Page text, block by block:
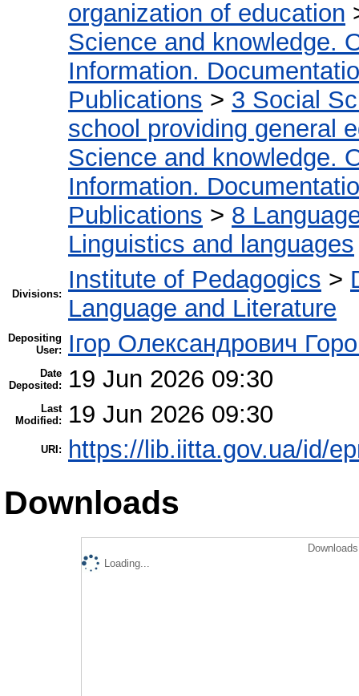
organization of education
Science and knowledge.
Information.
Publications > 3 Social
school providing general
Science and knowledge.
Information.
Publications > 8
Linguistics and languages
Divisions:
Institute of Pedagogics >
Language and Literature
Depositing
User:
Ігор Олександрович
Date
Deposited:
19 Jun 2026 09:30
Last
Modified:
19 Jun 2026 09:30
URI: https://lib.iitta.gov.ua/id/
Downloads
Loading...